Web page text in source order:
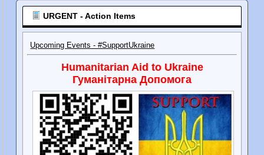
URGENT - Action Items
Upcoming Events - #SupportUkraine
Humanitarian Aid to Ukraine
Гуманітарна Допомога